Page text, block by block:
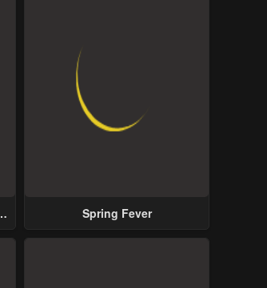
Spring Fever